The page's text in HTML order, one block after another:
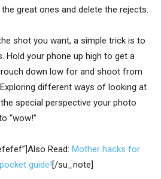
great ones and delete the rejects.
shot you want, a simple trick is to
Hold your phone up high to get a
down low for and shoot from
different ways of looking at
special perspective your photo
“wow!”
Read: Mother hacks for
guide![/su_note]